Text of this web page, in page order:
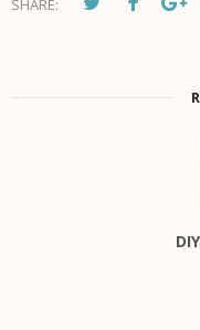
SHARE: